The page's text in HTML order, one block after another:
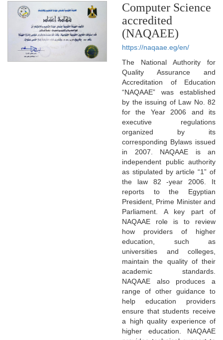
Computer Science
accredited
(NAQAEE)
https://naqaae.eg/en/
The National Authority for
Quality Assurance and
Accreditation of Education
“NAQAAE” was established
by the issuing of Law No. 82
for the Year 2006 and its
executive regulations
organized by its
corresponding Bylaws issued
in 2007. NAQAAE is an
independent public authority
as stipulated by article “1” of
the law 82 -year 2006. It
reports to the Egyptian
President, Prime Minister and
Parliament. A key part of
NAQAAE role is to review
how providers of higher
education, such as
universities and colleges,
maintain the quality of their
academic standards.
NAQAAE also produces a
range of other guidance to
help education providers
ensure that students receive
a high quality experience of
higher education. NAQAAE